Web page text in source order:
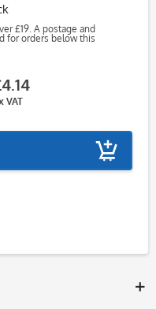
£19. A postage and
for orders below this
VAT